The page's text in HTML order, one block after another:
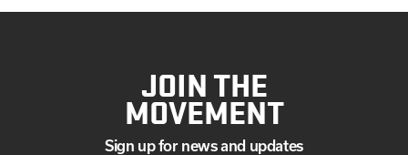
JOIN THE
MOVEMENT
Sign up for news and updates